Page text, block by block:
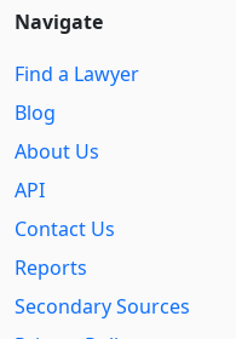
Navigate
Find a Lawyer
Blog
About Us
API
Contact Us
Reports
Secondary Sources